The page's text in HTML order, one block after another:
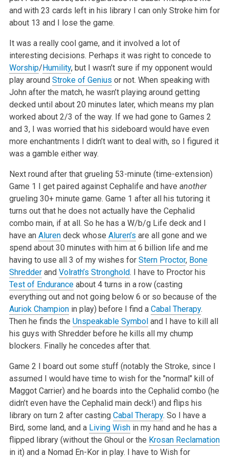
and with 23 cards left in his library I can only Stroke him for
about 13 and I lose the game.
It was a really cool game, and it involved a lot of
interesting decisions. Perhaps it was right to concede to
Worship/Humility, but I wasn’t sure if my opponent would
play around Stroke of Genius or not. When speaking with
John after the match, he wasn’t playing around getting
decked until about 20 minutes later, which means my plan
worked about 2/3 of the way. If we had gone to Games 2
and 3, I was worried that his sideboard would have even
more enchantments I didn’t want to deal with, so I figured it
was a gamble either way.
Next round after that grueling 53-minute (time-extension)
Game 1 I get paired against Cephalife and have another
grueling 30+ minute game. Game 1 after all his tutoring it
turns out that he does not actually have the Cephalid
combo main, if at all. So he has a W/b/g Life deck and I
have an Alurendeck whose Aluren’s are all gone and we
spend about 30 minutes with him at 6 billion life and me
having to use all 3 of my wishes for Stern Proctor, Bone
Shredderand Volrath’s Stronghold. I have to Proctor his
Test of Enduranceabout 4 turns in a row (casting
everything out and not going below 6 or so because of the
Auriok Championin play) before I find a Cabal Therapy.
Then he finds the Unspeakable Symboland I have to kill all
his guys with Shredder before he kills all my chump
blockers. Finally he concedes after that.
Game 2 I board out some stuff (notably the Stroke, since I
assumed I would have time to wish for the "normal" kill of
Maggot Carrier) and he boards into the Cephalid combo (he
didn’t even have the Cephalid main deck!) and flips his
library on turn 2 after casting Cabal Therapy. So I have a
Bird, some land, and a Living Wishin my hand and he has a
flipped library (without the Ghoul or the Krosan Reclamation
in it) and a Nomad En-Kor in play. I have to Wish for